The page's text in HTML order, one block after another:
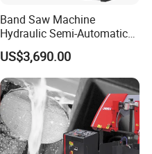
Band Saw Machine
Hydraulic Semi-Automatic
Small Saw for Metal Cutting
US$3,690.00